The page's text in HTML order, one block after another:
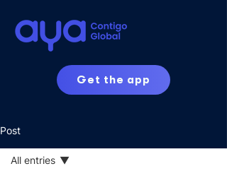
Get the app
Post
All entries